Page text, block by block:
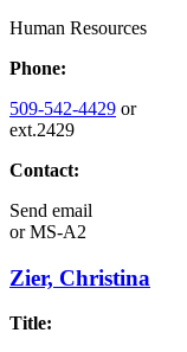
Human Resources
Phone:
509-542-4429 or
ext.2429
Contact:
Send email
orMS-A2
Zier, Christina
Title: